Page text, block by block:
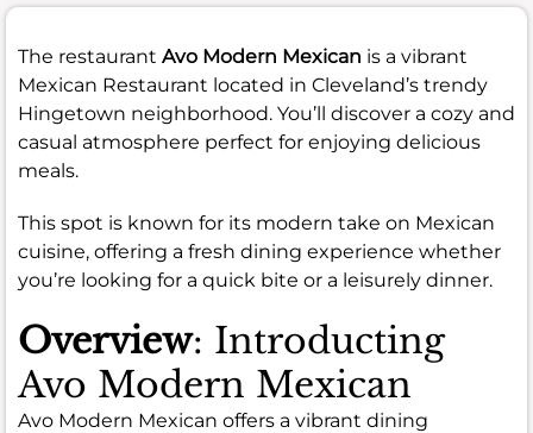
The restaurant Avo Modern Mexican is a vibrant
Mexican Restaurant located in Cleveland’s trendy
Hingetown neighborhood. You’ll discover a cozy and
casual atmosphere perfect for enjoying delicious
meals.
This spot is known for its modern take on Mexican
cuisine, offering a fresh dining experience whether
you’re looking for a quick bite or a leisurely dinner.
Overview: Introducting
Avo Modern Mexican
Avo Modern Mexican offers a vibrant dining